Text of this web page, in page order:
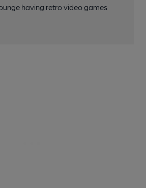
having retro video games